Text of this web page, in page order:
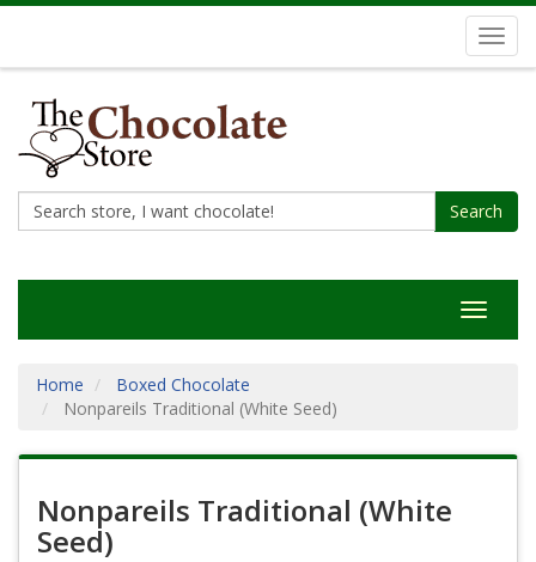
Search
Toggle
Home
Boxed Chocolate
Nonpareils Traditional (White Seed)
Nonpareils Traditional (White
Seed)